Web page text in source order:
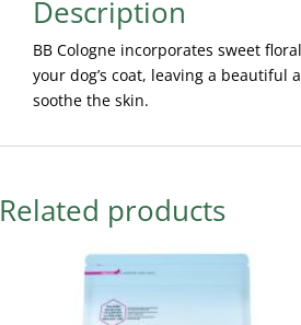
Description
BB Cologne incorporates sweet
your dog’s coat, leaving a
soothe the skin.
Related products